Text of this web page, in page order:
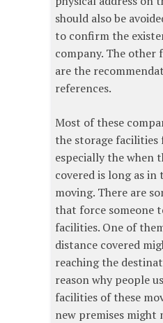
should also be
to confirm the
company. The other
are the
references.
Most of these
the storage
especially the when
covered is long as
moving. There are
that force someone
facilities. One of
distance covered
reaching the
reason why people
facilities of these
new premises might